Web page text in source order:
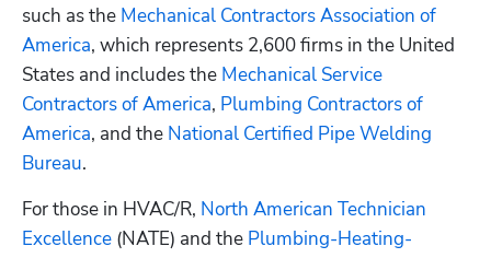
such as the Mechanical Contractors Association of
America, which represents 2,600 firms in the United
States and includes the Mechanical Service
Contractors of America, Plumbing Contractors of
America, and the National Certified Pipe Welding
Bureau.
For those in HVAC/R, North American Technician
Excellence (NATE) and the Plumbing-Heating-